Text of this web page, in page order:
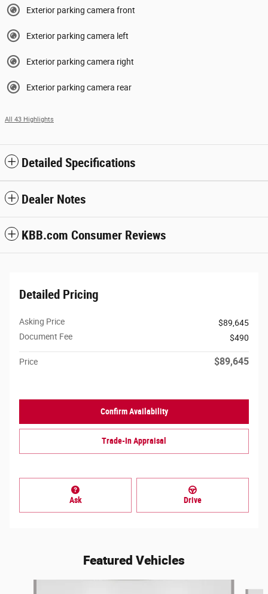
Exterior parking camera front
Exterior parking camera left
Exterior parking camera right
Exterior parking camera rear
All 43 Highlights
Detailed Specifications
Dealer Notes
KBB.com Consumer Reviews
Detailed Pricing
Asking Price
$89,645
Document Fee
$490
Price $89,645
Confirm Availability
Trade-In Appraisal
Ask Drive
Featured Vehicles